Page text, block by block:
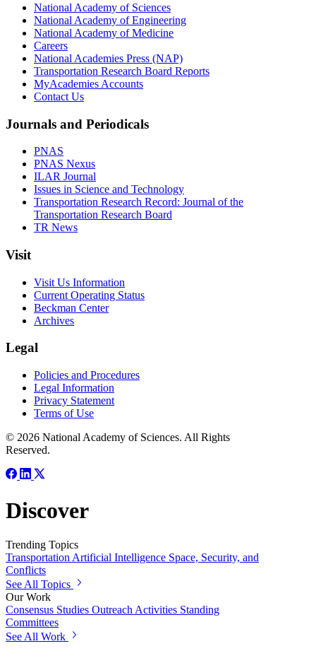
National Academy of Sciences
National Academy of Engineering
National Academy of Medicine
Careers
National Academies Press (NAP)
Transportation Research Board Reports
MyAcademies Accounts
Contact Us
Journals and Periodicals
PNAS
PNAS Nexus
ILAR Journal
Issues in Science and Technology
Transportation Research Record: Journal of the
Transportation Research Board
TR News
Visit
Visit Us Information
Current Operating Status
Beckman Center
Archives
Legal
Policies and Procedures
Legal Information
Privacy Statement
Terms of Use
© 2026 National Academy of Sciences. All Rights
Reserved.
Discover
Trending Topics
Transportation Artificial Intelligence Space, Security, and
Conflicts
See All Topics
Our Work
Consensus Studies Outreach Activities Standing
Committees
See All Work